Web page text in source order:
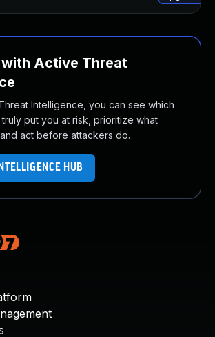
Active Threat
Intelligence, you can see which
put you at risk, prioritize what
act before attackers do.
HUB